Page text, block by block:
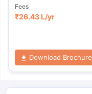
Fees
₹26.43 L/yr
Download Brochure